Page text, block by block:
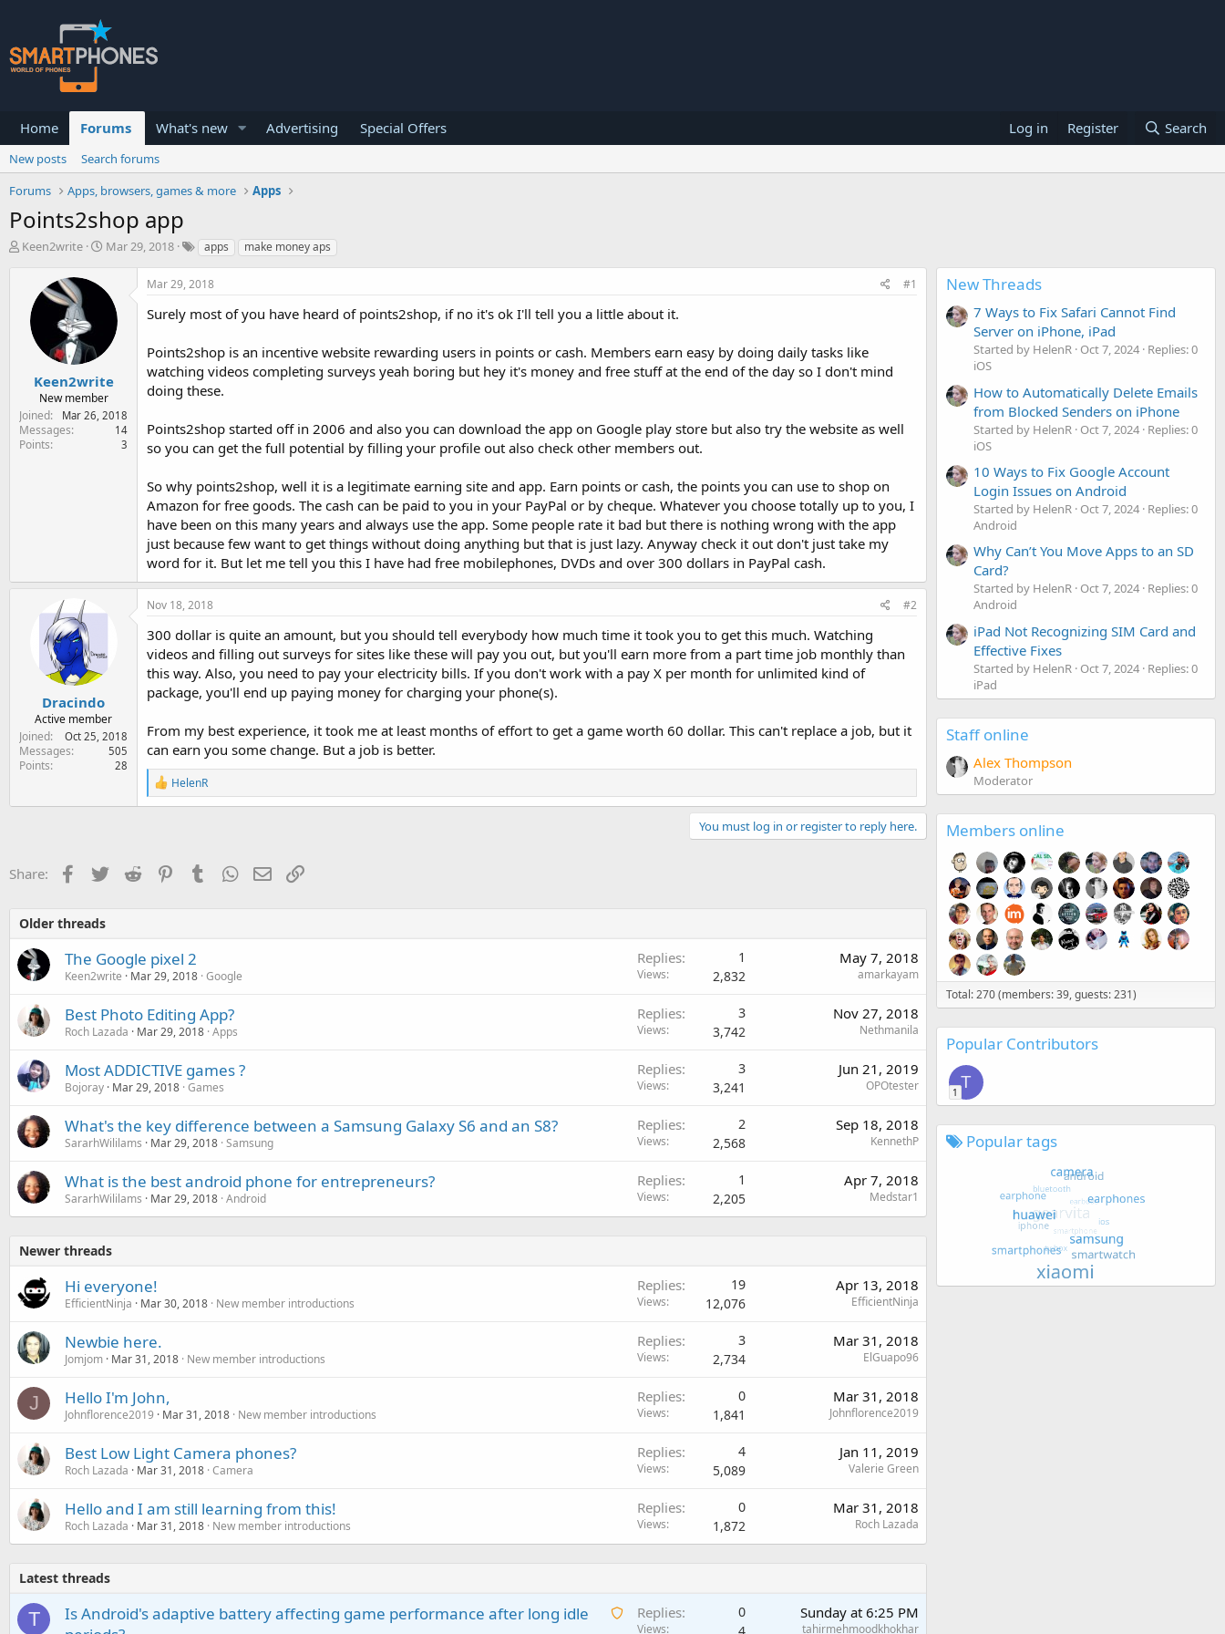
Home Forums What's new Advertising Special Offers Log in Register Search
New posts
Search forums
Forums
Apps, browsers, games & more Apps
Points2shop app
T
e
r
Keen2write
S
r
t
Mar 29, 2018 apps make money aps
Keen2write
New member
Joined
Mar 26, 2018
Messages 14
Points 3
Mar 29, 2018 #1
Surely most of you have heard of points2shop, if no it's ok I'll tell you a little about it.
Points2shop is an incentive website rewarding users in points or cash. Members earn easy by doing daily tasks like
watching videos completing surveys yeah boring but hey it's money and free stuff at the end of the day so I don't mind
doing these.
Points2shop started off in 2006 and also you can download the app on Google play store but also try the website as well
so you can get the full potential by filling your profile out also check other members out.
So why points2shop, well it is a legitimate earning site and app. Earn points or cash, the points you can use to shop on
Amazon for free goods. The cash can be paid to you in your PayPal or by cheque. Whatever you choose totally up to you, I
have been on this many years and always use the app. Some people rate it bad but there is nothing wrong with the app
just because few want to get things without doing anything but that is just lazy. Anyway check it out don't just take my
word for it. But let me tell you this I have had free mobilephones, DVDs and over 300 dollars in PayPal cash.
Dracindo
Active member
Joined
Oct 25, 2018
Messages 505
Points 28
Nov 18, 2018 #2
300 dollar is quite an amount, but you should tell everybody how much time it took you to get this much. Watching
videos and filling out surveys for sites like these will pay you out, but you'll earn more from a part time job monthly than
this way. Also, you need to pay your electricity bills. If you don't work with a pay X per month for unlimited kind of
package, you'll end up paying money for charging your phone(s).
From my best experience, it took me at least months of effort to get a game worth 60 dollar. This can't replace a job, but it
can earn you some change. But a job is better.
R
e
a
o
HelenR
You must log in or register to reply here.
Share: Facebook
Twitter Reddit PinterestTumblrWhatsApp
Email
Older threads
The Google pixel 2
Keen2write Mar 29, 2018 Google
Replies 1
Views 2,832
May 7, 2018
amarkayam
Best Photo Editing App?
Roch Lazada Mar 29, 2018 Apps
Replies 3
Views 3,742
Nov 27, 2018
Nethmanila
Most ADDICTIVE games ?
Bojoray Mar 29, 2018 Games
Replies 3
Views 3,241
Jun 21, 2019
OPOtester
What's the key difference between a Samsung Galaxy S6 and an S8?
SararhWililams Mar 29, 2018 Samsung
Replies 2
Views 2,568
Sep 18, 2018
KennethP
What is the best android phone for entrepreneurs?
SararhWililams Mar 29, 2018 Android
Replies 1
Views 2,205
Apr 7, 2018
Medstar1
Newer threads
Hi everyone!
EfficientNinja Mar 30, 2018 New member introductions
Replies 19
Views 12,076
Apr 13, 2018
EfficientNinja
Newbie here.
Jomjom Mar 31, 2018 New member introductions
Replies 3
Views 2,734
Mar 31, 2018
ElGuapo96
J Hello I'm John,
Johnflorence2019 Mar 31, 2018 New member introductions
Replies 0
Views 1,841
Mar 31, 2018
Johnflorence2019
Best Low Light Camera phones?
Roch Lazada Mar 31, 2018 Camera
Replies 4
Views 5,089
Jan 11, 2019
Valerie Green
Hello and I am still learning from this!
Roch Lazada Mar 31, 2018 New member introductions
Replies 0
Views 1,872
Mar 31, 2018
Roch Lazada
Latest threads
T
A
Is Android's adaptive battery affecting game performance after long idle
Replies 0
Views
Sunday at 6:25 PM
tahirmehmoodkhokhar
New Threads
7 Ways to Fix Safari Cannot Find
Server on iPhone, iPad
Started by HelenR Oct 7, 2024 Replies: 0
iOS
How to Automatically Delete Emails
from Blocked Senders on iPhone
Started by HelenR Oct 7, 2024 Replies: 0
iOS
10 Ways to Fix Google Account
Login Issues on Android
Started by HelenR Oct 7, 2024 Replies: 0
Android
Why Can’t You Move Apps to an SD
Card?
Started by HelenR Oct 7, 2024 Replies: 0
Android
iPad Not Recognizing SIM Card and
Effective Fixes
Started by HelenR Oct 7, 2024 Replies: 0
iPad
Staff online
Alex Thompson
Moderator
Members online
Total: 270 (members: 39, guests: 231)
Popular Contributors
T
1
Popular tags